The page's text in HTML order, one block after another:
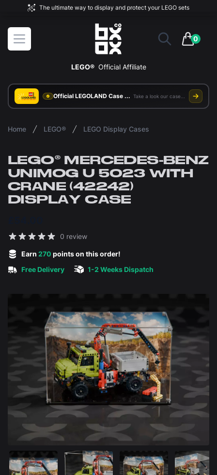
The ultimate way to display and protect your LEGO sets
Open menu
BOXXCO
0
items in
LEGO® Official Affiliate
Official LEGOLAND Case Supplier
Home LEGO® LEGO Display Cases
LEGO® MERCEDES-BENZ
UNIMOG U 5023 WITH
CRANE (42242)
DISPLAY CASE
Reviews
0 review
Earn 270 points on this order!
Free Delivery
1-2 Weeks Dispatch